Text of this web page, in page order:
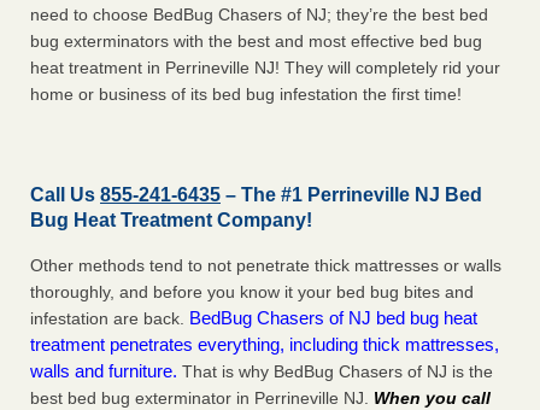
need to choose BedBug Chasers of NJ; they’re the best bed
bug exterminators with the best and most effective bed bug
heat treatment in Perrineville NJ! They will completely rid your
home or business of its bed bug infestation the first time!
Call Us 855-241-6435 – The #1 Perrineville NJ Bed
Bug Heat Treatment Company!
Other methods tend to not penetrate thick mattresses or walls
thoroughly, and before you know it your bed bug bites and
infestation are back. BedBug Chasers of NJ bed bug heat
treatment penetrates everything, including thick mattresses,
walls and furniture. That is why BedBug Chasers of NJ is the
best bed bug exterminator in Perrineville NJ. When you call